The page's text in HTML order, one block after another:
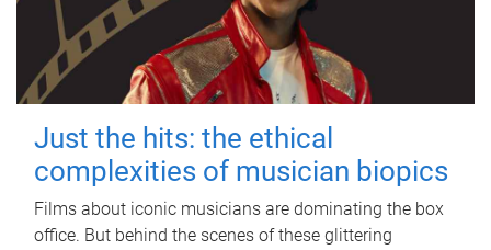
Just the hits: the ethical
complexities of musician biopics
Films about iconic musicians are dominating the box
office. But behind the scenes of these glittering